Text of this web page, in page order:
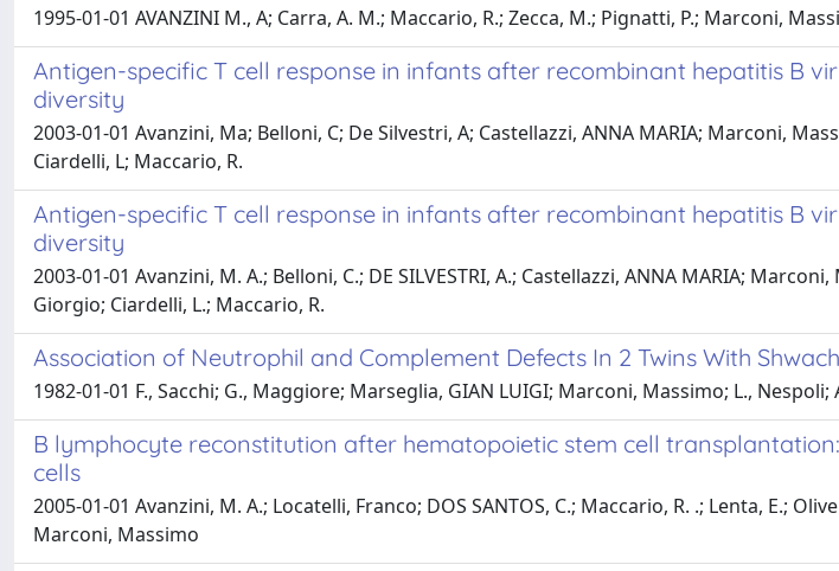
1995-01-01 AVANZINI M., A; Carra, A. M.; Maccario, R.; Zecca, M.; Pignatti, P.; Marconi,
Antigen-specific T cell response in infants after recombinant hepatitis B
diversity
2003-01-01 Avanzini, Ma; Belloni, C; De Silvestri, A; Castellazzi, ANNA MARIA; Marconi,
Ciardelli, L; Maccario, R.
Antigen-specific T cell response in infants after recombinant hepatitis B
diversity
2003-01-01 Avanzini, M. A.; Belloni, C.; DE SILVESTRI, A.; Castellazzi, ANNA MARIA;
Giorgio; Ciardelli, L.; Maccario, R.
Association of Neutrophil and Complement Defects In 2 Twins With
1982-01-01 F., Sacchi; G., Maggiore; Marseglia, GIAN LUIGI; Marconi, Massimo; L., Nespoli;
B lymphocyte reconstitution after hematopoietic stem cell
cells
2005-01-01 Avanzini, M. A.; Locatelli, Franco; DOS SANTOS, C.; Maccario, R. .; Lenta, E.;
Marconi, Massimo